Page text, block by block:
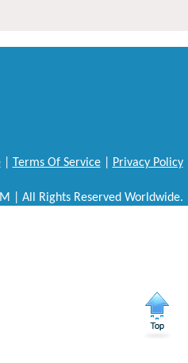
| Terms Of Service| Privacy Policy
| All Rights Reserved Worldwide.